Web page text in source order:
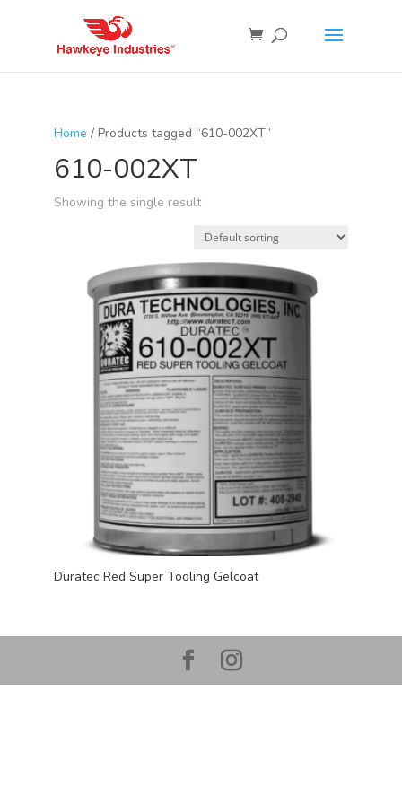
Home / Products tagged “610-002XT”
610-002XT
Showing the single result
Duratec Red Super Tooling Gelcoat